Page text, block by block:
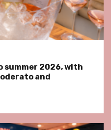
summer 2026, with
and